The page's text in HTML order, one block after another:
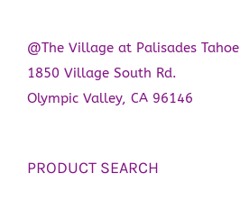
@The Village at Palisades Tahoe
1850 Village South Rd.
Olympic Valley, CA 96146
PRODUCT SEARCH